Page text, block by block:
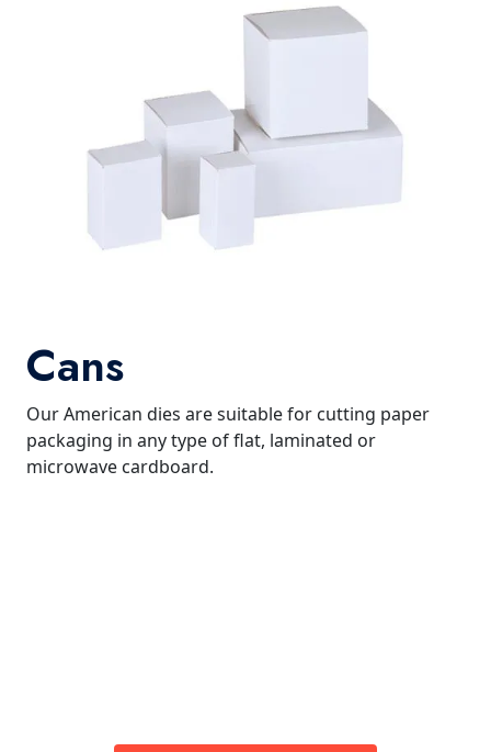
Cans
Our American dies are suitable for cutting paper
packaging in any type of flat, laminated or
microwave cardboard.